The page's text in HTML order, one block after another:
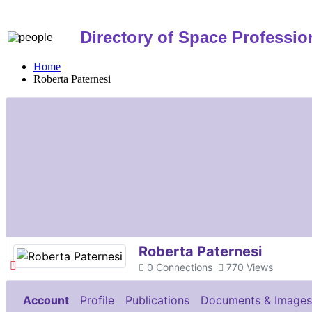
Directory of Space
Home
Roberta Paternesi
Roberta Paternesi
Connections
0 Views
770
Account Profile Publications Documents & Images